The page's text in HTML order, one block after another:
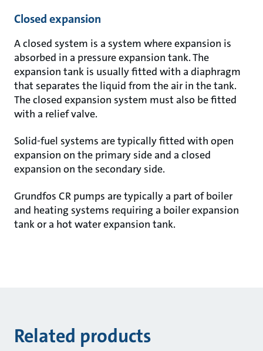
Closed expansion
A closed system is a system where expansion is
absorbed in a pressure expansion tank. The
expansion tank is usually fitted with a diaphragm
that separates the liquid from the air in the tank.
The closed expansion system must also be fitted
with a relief valve.
Solid-fuel systems are typically fitted with open
expansion on the primary side and a closed
expansion on the secondary side.
Grundfos CR pumps are typically a part of boiler
and heating systems requiring a boiler expansion
tank or a hot water expansion tank.
Related products